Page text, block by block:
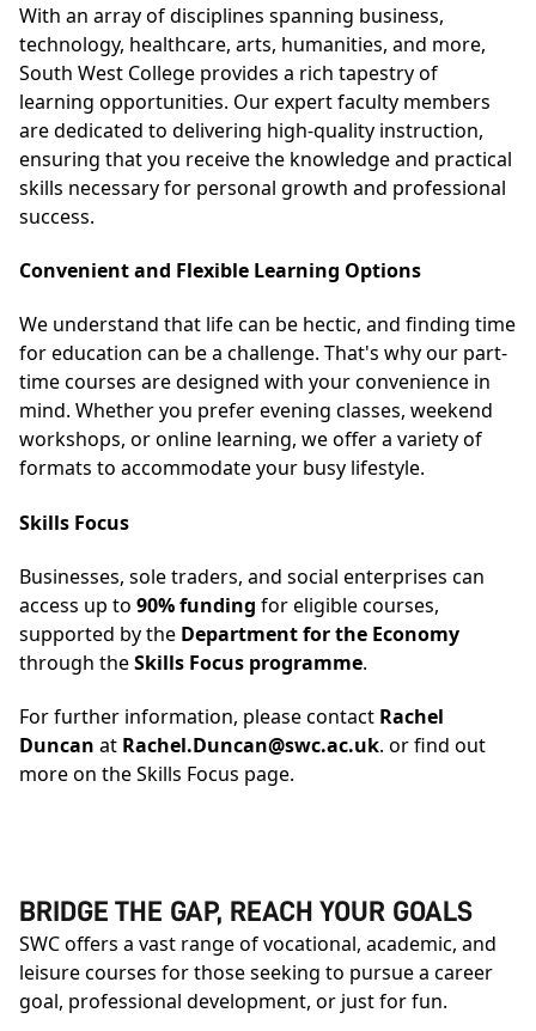
With an array of disciplines spanning business,
technology, healthcare, arts, humanities, and more,
South West College provides a rich tapestry of
learning opportunities. Our expert faculty members
are dedicated to delivering high-quality instruction,
ensuring that you receive the knowledge and practical
skills necessary for personal growth and professional
success.
Convenient and Flexible Learning Options
We understand that life can be hectic, and finding time
for education can be a challenge. That's why our part-
time courses are designed with your convenience in
mind. Whether you prefer evening classes, weekend
workshops, or online learning, we offer a variety of
formats to accommodate your busy lifestyle.
Skills Focus
Businesses, sole traders, and social enterprises can
access up to 90% funding for eligible courses,
supported by the Department for the Economy
through theSkills Focus programme.
For further information, please contact Rachel
Duncan at Rachel.Duncan@swc.ac.uk. or find out
more on the Skills Focus page.
BRIDGE THE GAP, REACH YOUR GOALS
SWC offers a vast range of vocational, academic, and
leisure courses for those seeking to pursue a career
goal, professional development, or just for fun.